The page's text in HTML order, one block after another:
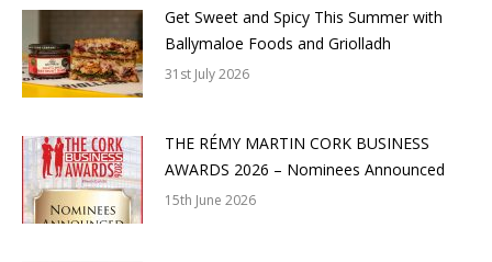
Get Sweet and Spicy This Summer with
Ballymaloe Foods and Griolladh
31st July 2026
THE RÉMY MARTIN CORK BUSINESS
AWARDS 2026 – Nominees Announced
15th June 2026